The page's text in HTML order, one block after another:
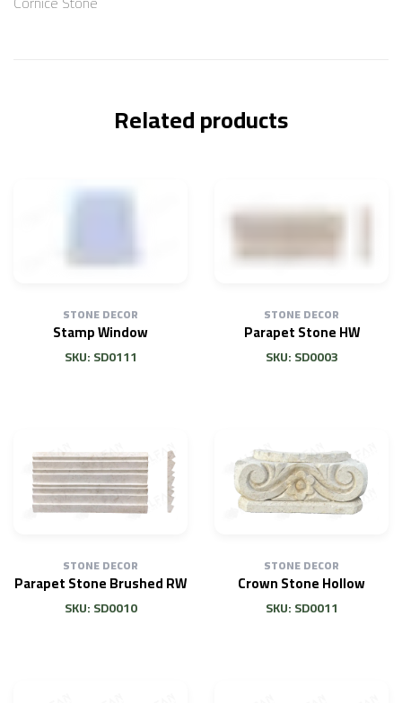
Related products
STONE DECOR
Stamp Window
SKU: SD0111
STONE DECOR
Parapet Stone HW
SKU: SD0003
STONE DECOR
Parapet Stone Brushed RW
SKU: SD0010
STONE DECOR
Crown Stone Hollow
SKU: SD0011